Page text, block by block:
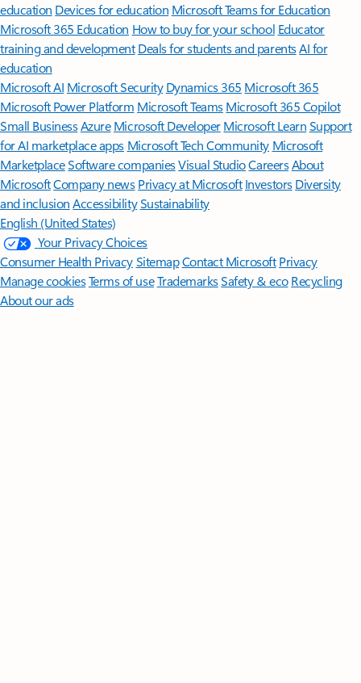
education Devices for education Microsoft Teams for Education
Microsoft 365 Education How to buy for your school Educator
training and development Deals for students and parentsAI for
education
Microsoft AI Microsoft Security Dynamics 365 Microsoft 365
Microsoft Power Platform Microsoft TeamsMicrosoft 365 Copilot
Small BusinessAzure Microsoft DeveloperMicrosoft LearnSupport
for AI marketplace apps Microsoft Tech Community Microsoft
MarketplaceSoftware companiesVisual StudioCareersAbout
MicrosoftCompany news Privacy at Microsoft Investors Diversity
and inclusion AccessibilitySustainability
English (United States)
Your Privacy Choices
Consumer Health PrivacySitemapContact Microsoft Privacy
Manage cookiesTerms of useTrademarksSafety & eco Recycling
About our ads